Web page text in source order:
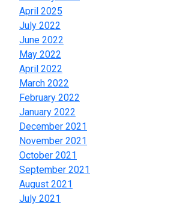
April 2025
July 2022
June 2022
May 2022
April 2022
March 2022
February 2022
January 2022
December 2021
November 2021
October 2021
September 2021
August 2021
July 2021